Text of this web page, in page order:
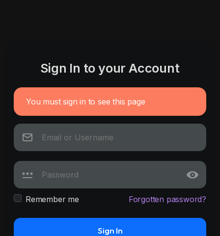
Sign In to your Account
You must sign in to see this page
Remember me Forgotten password?
Sign In